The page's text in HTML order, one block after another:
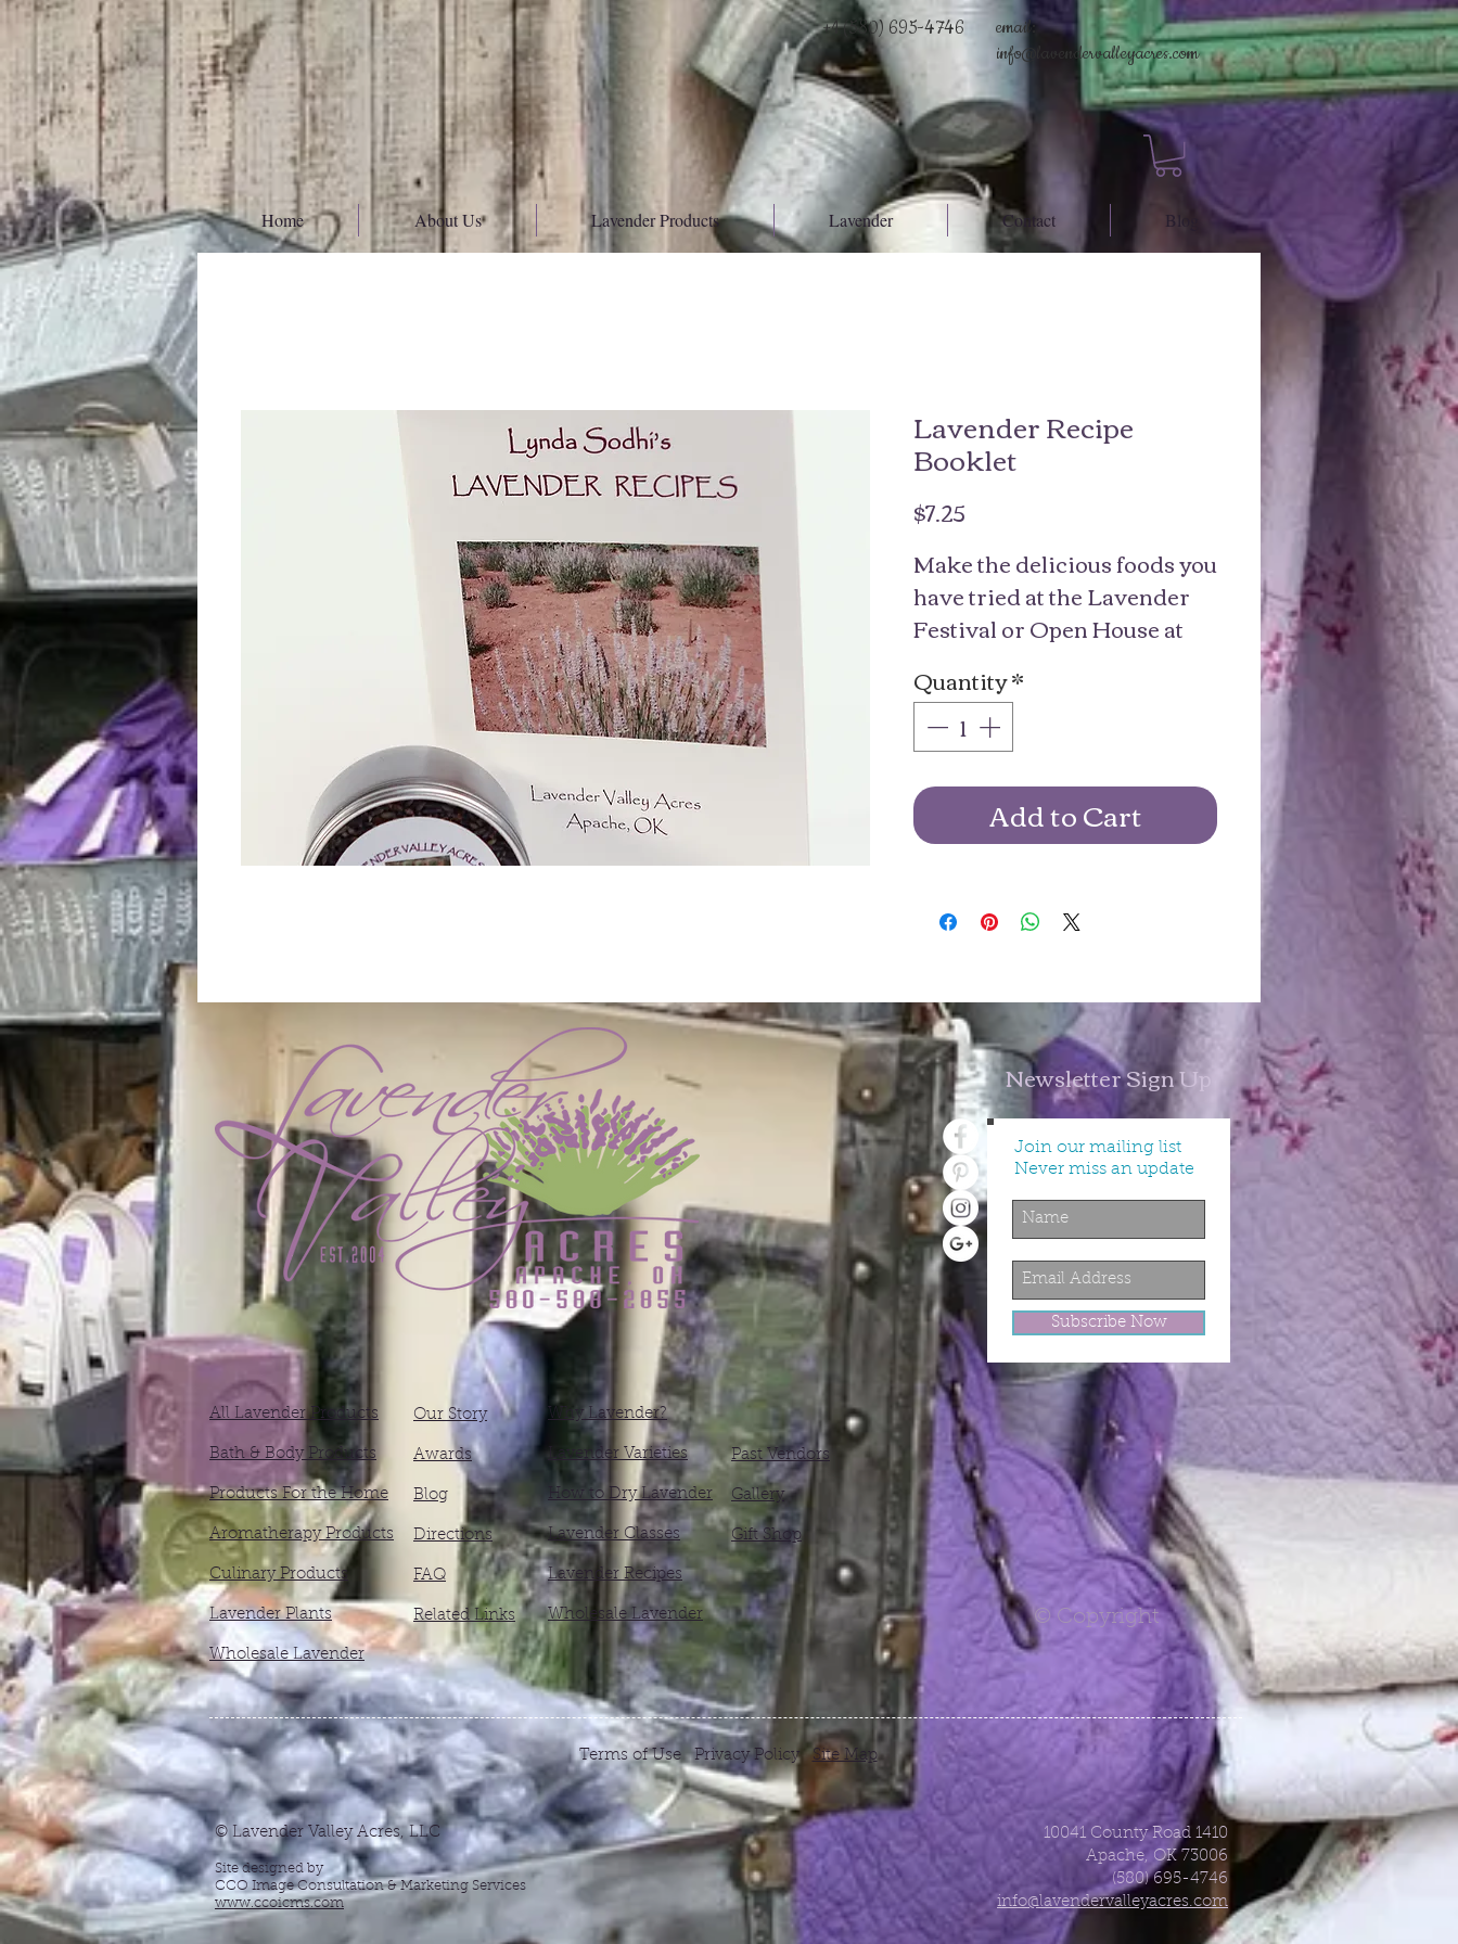
+1 (580) 695-4746
email:
info@lavendervalleyacres.com
Home About Us Lavender Products Lavender Contact Blog
Lavender Recipe
Booklet
$7.25
Make the delicious foods you
have tried at the Lavender
Festival or Open House at
culinary buds!
Quantity*
Add to Cart
Newsletter Sign Up
Join our mailing list
Never miss an update
Subscribe Now
All Lavender Products
Bath & Body Products
Products For the Home
Aromatherapy Products
Culinary Products
Lavender Plants
Wholesale Lavender
Our Story
Awards
Blog
Directions
FAQ
Related Links
Why Lavender?
Lavender Varieties
How to Dry Lavender
Lavender Classes
Lavender Recipes
Wholesale Lavender
Past Vendors
Gallery
Gift Shop
© Copyright
Terms of Use Privacy PolicySite Map
© Lavender Valley Acres, LLC
Site designed by
CCO Image Consultation & Marketing Services
www.ccoicms.com
10041 County Road 1410
Apache, OK 73006
(580) 695-4746
info@lavendervalleyacres.com